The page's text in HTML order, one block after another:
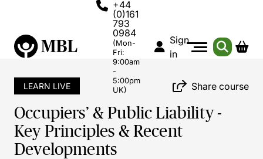
+44
(0)161
793
0984
(Mon-
Fri:
9:00am
-
5:00pm
UK)
Sign
in
LEARN LIVE Share course
Occupiers’ & Public Liability -
Key Principles & Recent
Developments